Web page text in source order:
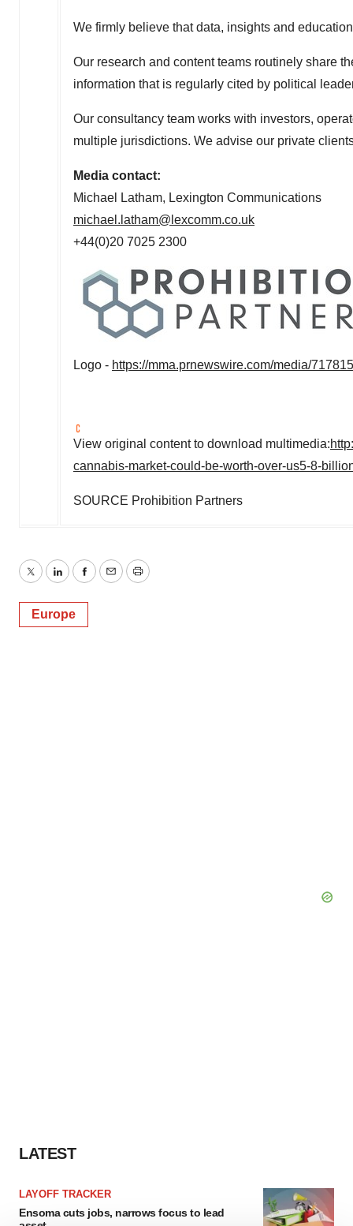
We firmly believe that data, insights and
Our research and content teams routinely share
information that is regularly cited by political
Our consultancy team works with investors,
multiple jurisdictions. We advise our private
Media contact:
Michael Latham, Lexington Communications
michael.latham@lexcomm.co.uk
+44(0)20 7025 2300
Logo - https://mma.prnewswire.com/media/
View original content to download multimedia:
cannabis-market-could-be-worth-over-us5-8-
SOURCE Prohibition Partners
TwitterLinkedInFacebook
EmailPrint
Europe
LATEST
LAYOFF TRACKER
Ensoma cuts jobs, narrows focus to lead